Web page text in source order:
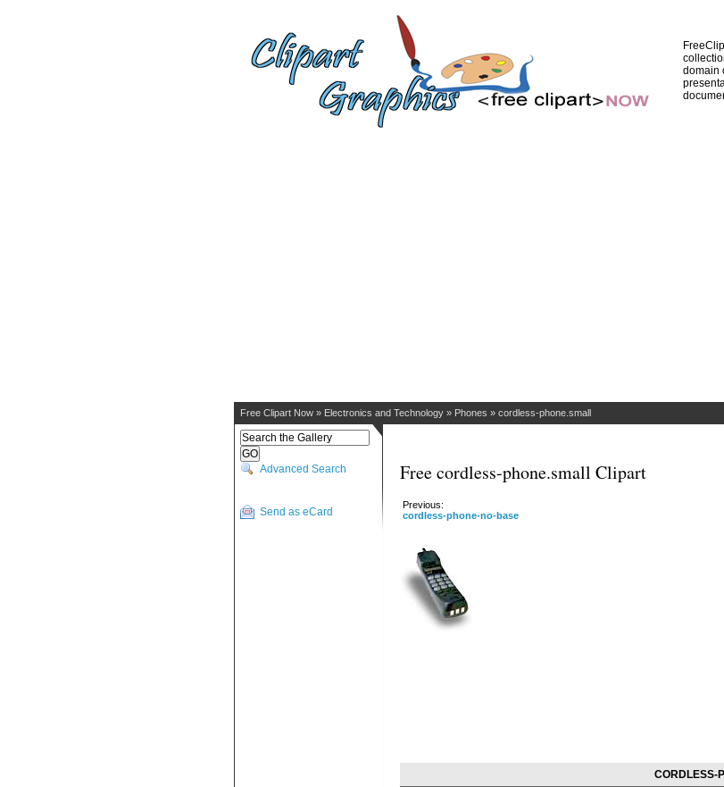
domain
Free Clipart Now » Electronics and Technology » Phones » cordless-phone.small
Advanced Search
Send as eCard
Free cordless-phone.small Clipart
Previous:
cordless-phone-no-base
CORDLESS-